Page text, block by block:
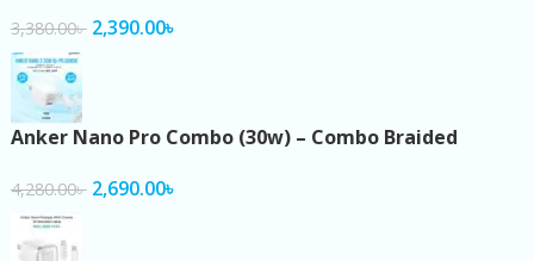
3,380.00৳ 2,390.00৳
Anker Nano Pro Combo (30w) – Combo Braided
4,280.00৳ 2,690.00৳